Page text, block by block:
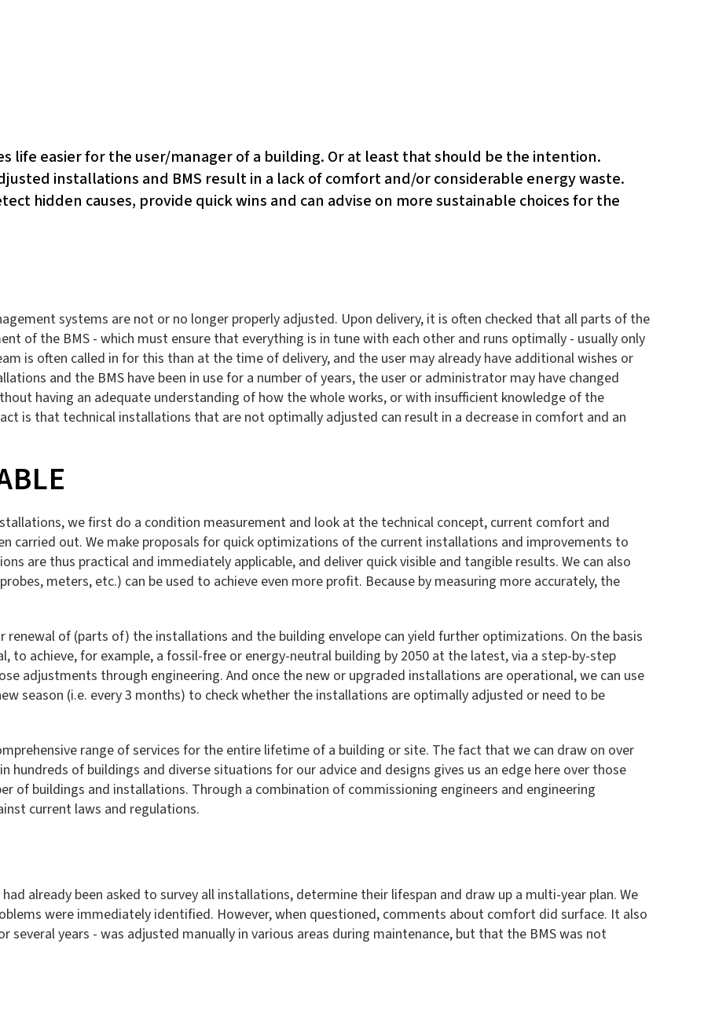
life easier for the user/manager of a building. Or at least that should be the intention.
installations and BMS result in a lack of comfort and/or considerable energy waste.
hidden causes, provide quick wins and can advise on more sustainable choices for the
systems are not or no longer properly adjusted. Upon delivery, it is often checked that all parts of the
of the BMS - which must ensure that everything is in tune with each other and runs optimally - usually only
is often called in for this than at the time of delivery, and the user may already have additional wishes or
and the BMS have been in use for a number of years, the user or administrator may have changed
having an adequate understanding of how the whole works, or with insufficient knowledge of the
is that technical installations that are not optimally adjusted can result in a decrease in comfort and an
we first do a condition measurement and look at the technical concept, current comfort and
carried out. We make proposals for quick optimizations of the current installations and improvements to
are thus practical and immediately applicable, and deliver quick visible and tangible results. We can also
meters, etc.) can be used to achieve even more profit. Because by measuring more accurately, the
renewal of (parts of) the installations and the building envelope can yield further optimizations. On the basis
to achieve, for example, a fossil-free or energy-neutral building by 2050 at the latest, via a step-by-step
adjustments through engineering. And once the new or upgraded installations are operational, we can use
season (i.e. every 3 months) to check whether the installations are optimally adjusted or need to be
range of services for the entire lifetime of a building or site. The fact that we can draw on over
hundreds of buildings and diverse situations for our advice and designs gives us an edge here over those
of buildings and installations. Through a combination of commissioning engineers and engineering
current laws and regulations.
already been asked to survey all installations, determine their lifespan and draw up a multi-year plan. We
were immediately identified. However, when questioned, comments about comfort did surface. It also
several years - was adjusted manually in various areas during maintenance, but that the BMS was not